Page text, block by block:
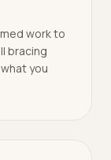
work to
bracing
you